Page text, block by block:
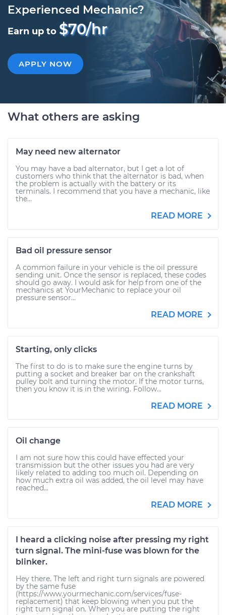
Experienced Mechanic?
Earn up to $70/hr
APPLY NOW
What others are asking
May need new alternator
You may have a bad alternator, but I get a lot of
customers who think that the alternator is bad, when
the problem is actually with the battery or its
terminals. I recommend that you have a mechanic, like
the...
READ MORE
Bad oil pressure sensor
A common failure in your vehicle is the oil pressure
sending unit. Once the sensor is replaced, these codes
should go away. I would ask for help from one of the
mechanics at YourMechanic to replace your oil
pressure sensor...
READ MORE
Starting, only clicks
The first to do is to make sure the engine turns by
putting a socket and breaker bar on the crankshaft
pulley bolt and turning the motor. If the motor turns,
then you know it is in the wiring. Follow...
READ MORE
Oil change
I am not sure how this could have effected your
transmission but the other issues you had are very
likely related to adding too much oil. Depending on
how much extra oil was added, the oil level may have
reached...
READ MORE
I heard a clicking noise after pressing my right
turn signal. The mini-fuse was blown for the
blinker.
Hey there. The left and right turn signals are powered
by the same fuse
(https://www.yourmechanic.com/services/fuse-
replacement) that keep blowing when you put the
right turn signal on. When you are putting the right